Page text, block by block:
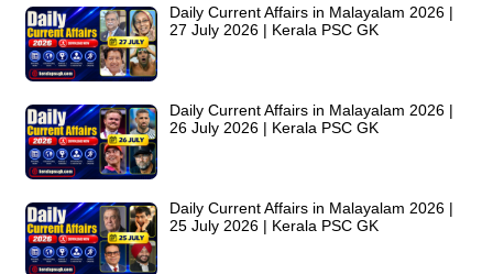
Daily Current Affairs in Malayalam 2026 |
27 July 2026 | Kerala PSC GK
Daily Current Affairs in Malayalam 2026 |
26 July 2026 | Kerala PSC GK
Daily Current Affairs in Malayalam 2026 |
25 July 2026 | Kerala PSC GK